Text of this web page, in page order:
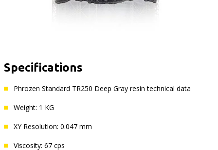
Specifications
Phrozen Standard TR250 Deep Gray resin technical data
Weight: 1 KG
XY Resolution: 0.047 mm
Viscosity: 67 cps